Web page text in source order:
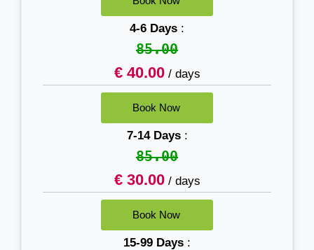
4-6 Days :
85.00
€ 40.00/ days
7-14 Days:
85.00
€ 30.00/ days
15-99 Days :